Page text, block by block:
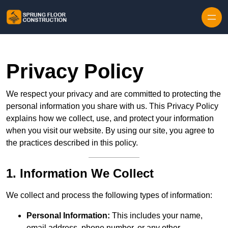
Privacy Policy
We respect your privacy and are committed to protecting the
personal information you share with us. This Privacy Policy
explains how we collect, use, and protect your information
when you visit our website. By using our site, you agree to
the practices described in this policy.
1. Information We Collect
We collect and process the following types of information:
Personal Information: This includes your name,